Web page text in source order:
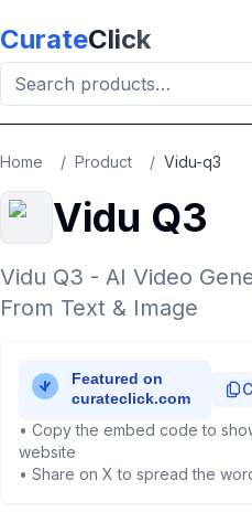
CurateClick
Home / Product / Vidu-q3
Vidu Q3
Vidu Q3 - AI Video
From Text & Image
• Copy the embed code to
website
• Share on X to spread the